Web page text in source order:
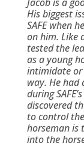
His biggest
SAFE when
on him. Like
tested the
as a young
intimidate or
way. He had
during
discovered
to control
horseman is
into the